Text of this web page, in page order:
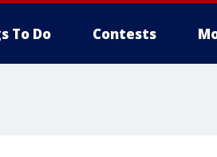
To Do Contests